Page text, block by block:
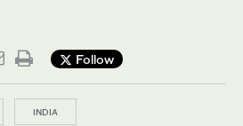
Follow
INDIA